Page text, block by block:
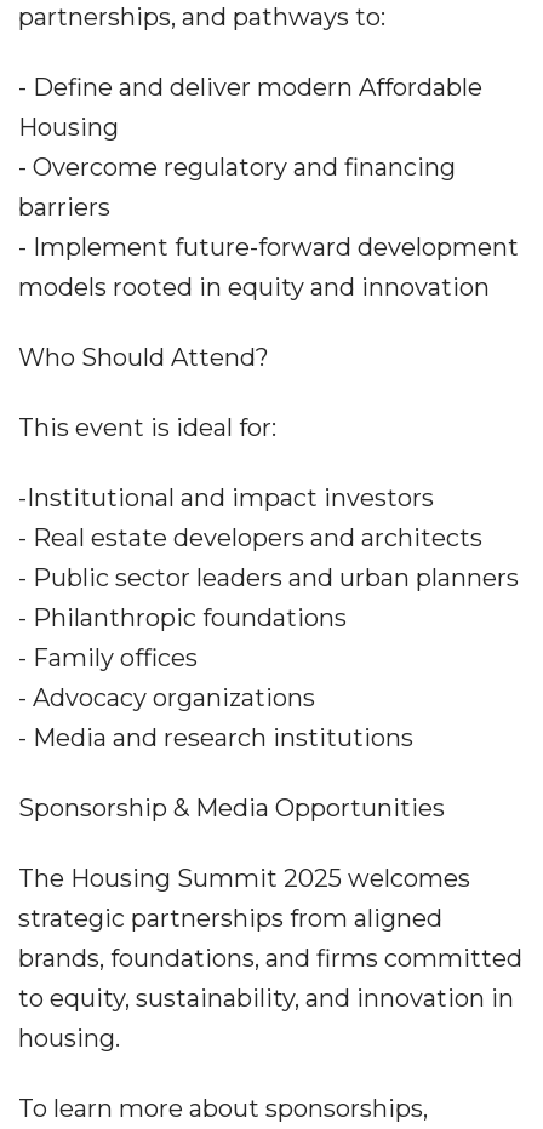
partnerships, and pathways to:
- Define and deliver modern Affordable
Housing
- Overcome regulatory and financing
barriers
- Implement future-forward development
models rooted in equity and innovation
Who Should Attend?
This event is ideal for:
-Institutional and impact investors
- Real estate developers and architects
- Public sector leaders and urban planners
- Philanthropic foundations
- Family offices
- Advocacy organizations
- Media and research institutions
Sponsorship & Media Opportunities
The Housing Summit 2025 welcomes
strategic partnerships from aligned
brands, foundations, and firms committed
to equity, sustainability, and innovation in
housing.
To learn more about sponsorships,